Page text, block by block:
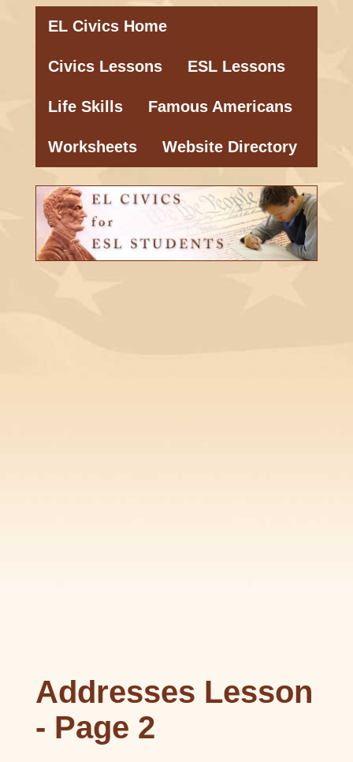
EL Civics Home
Civics Lessons ESL Lessons
Life Skills Famous Americans
Worksheets Website Directory
Addresses Lesson
- Page 2